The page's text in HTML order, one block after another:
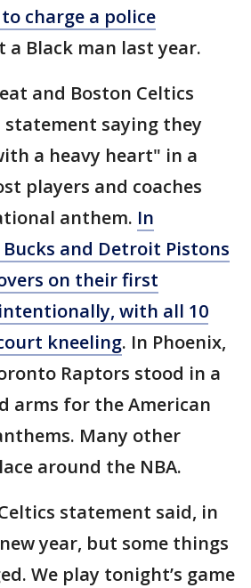
charge a police
a Black man last year.
and Boston Celtics
statement saying they
a heavy heart" in a
players and coaches
anthem. In
and Detroit Pistons
on their first
with all 10
kneeling. In Phoenix,
Raptors stood in a
arms for the American
Many other
around the NBA.
statement said, in
year, but some things
We play tonight’s game